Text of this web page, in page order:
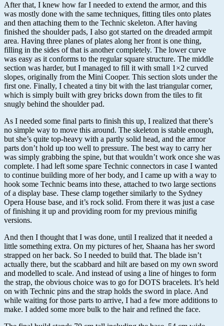
After that, I knew how far I needed to extend the armor, and this
was mostly done with the same techniques, fitting tiles onto plates
and then attaching them to the Technic skeleton. After having
finished the shoulder pads, I also got started on the dreaded armpit
area. Having three planes of plates along her front is one thing,
filling in the sides of that is another completely. The lower curve
was easy as it conforms to the regular square structure. The middle
section was harder, but I managed to fill it with small 1×2 curved
slopes, originally from the Mini Cooper. This section slots under the
first one. Finally, I cheated a tiny bit with the last triangular corner,
which is simply built with grey bricks down from the tiles to fit
snugly behind the shoulder pad.
As I needed some final parts to finish this up, I realized that there’s
no simple way to move this around. The skeleton is stable enough,
but she’s quite top-heavy with a partly solid head, and the armor
parts don’t hold up too well to pressure. The best way to carry her
was simply grabbing the spine, but that wouldn’t work once she was
complete. I had left some spare Technic connectors in case I wanted
to continue building more of her body, and I came up with a way to
hook some Technic beams into these, attached to two large sections
of a display base. These clamp together similarly to the Sydney
Opera House base, and it’s rock solid. From there it was just a case
of finishing it up and providing room for my previous minifig
versions.
And then I thought that I was done, until I realized that it needed a
little something extra. On my pictures of her, Shaana has her sword
strapped on her back. So I needed to build that. The blade isn’t
actually there, but the scabbard and hilt are based on my own sword
and modelled to scale. And instead of using a line of hinges to form
the strap, the obvious choice was to go for DOTS bracelets. It’s held
on with Technic pins and the strap holds the sword in place. And
while waiting for those parts to arrive, I had a few more additions to
make. I added some more bulk to the hair and refined the face.